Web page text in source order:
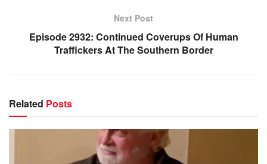
Next Post
Episode 2932: Continued Coverups Of Human
Traffickers At The Southern Border
Related Posts